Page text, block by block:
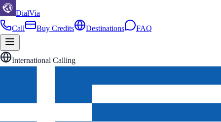
DialVia
Call
Buy Credits Destinations FAQ
International Calling